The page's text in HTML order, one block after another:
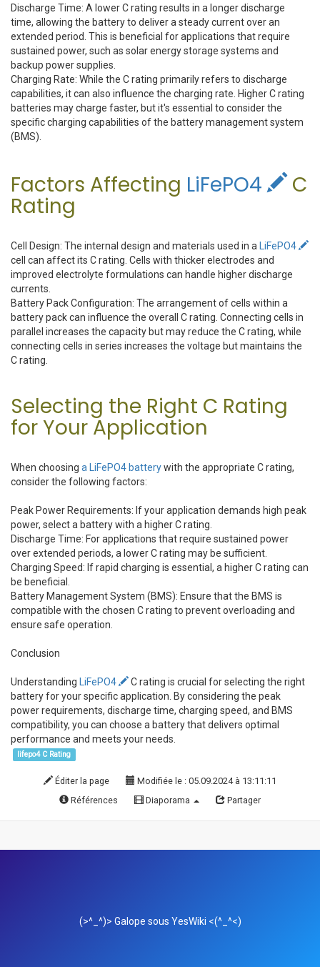
Discharge Time: A lower C rating results in a longer discharge
time, allowing the battery to deliver a steady current over an
extended period. This is beneficial for applications that require
sustained power, such as solar energy storage systems and
backup power supplies.
Charging Rate: While the C rating primarily refers to discharge
capabilities, it can also influence the charging rate. Higher C rating
batteries may charge faster, but it's essential to consider the
specific charging capabilities of the battery management system
(BMS).
Factors Affecting LiFePO4 C
Rating
Cell Design: The internal design and materials used in a
LiFePO4
cell can affect its C rating. Cells with thicker electrodes and
improved electrolyte formulations can handle higher discharge
currents.
Battery Pack Configuration: The arrangement of cells within a
battery pack can influence the overall C rating. Connecting cells in
parallel increases the capacity but may reduce the C rating, while
connecting cells in series increases the voltage but maintains the
C rating.
Selecting the Right C Rating
for Your Application
When choosing a LiFePO4 batterywith the appropriate C rating,
consider the following factors:
Peak Power Requirements: If your application demands high peak
power, select a battery with a higher C rating.
Discharge Time: For applications that require sustained power
over extended periods, a lower C rating may be sufficient.
Charging Speed: If rapid charging is essential, a higher C rating can
be beneficial.
Battery Management System (BMS): Ensure that the BMS is
compatible with the chosen C rating to prevent overloading and
ensure safe operation.
Conclusion
Understanding LiFePO4
C rating is crucial for selecting the right
battery for your specific application. By considering the peak
power requirements, discharge time, charging speed, and BMS
compatibility, you can choose a battery that delivers optimal
performance and meets your needs.
lifepo4 C Rating
Éditer la page
Modifiée le : 05.09.2024 à 13:11:11
Références
Diaporama Partager
(>^_^)> Galope sous YesWiki <(^_^<)